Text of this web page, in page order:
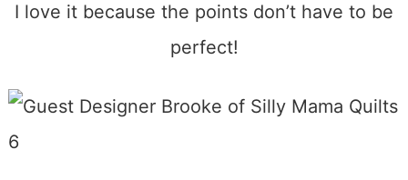
I love it because the points don’t have to be
perfect!